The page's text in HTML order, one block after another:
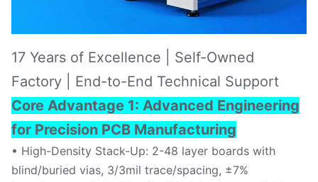
17 Years of Excellence | Self-Owned
Factory | End-to-End Technical Support
Core Advantage 1: Advanced Engineering
for Precision PCB Manufacturing
• High-Density Stack-Up: 2-48 layer boards with
blind/buried vias, 3/3mil trace/spacing, ±7%